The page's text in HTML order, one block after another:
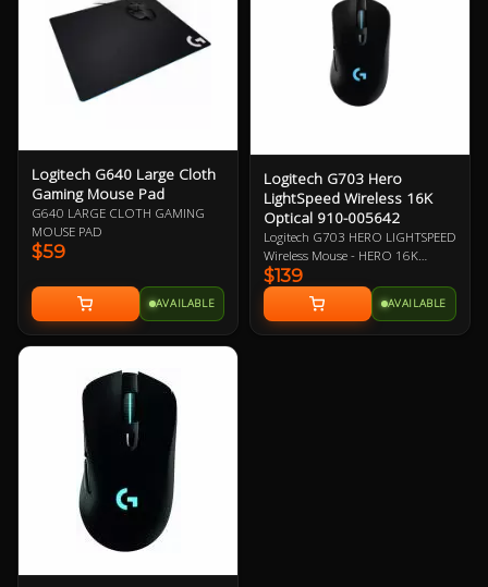
performance.
Logitech G640 Large Cloth
Gaming Mouse Pad
G640 LARGE CLOTH GAMING
MOUSE PAD
$59
AVAILABLE
Logitech G703 Hero
LightSpeed Wireless 16K
Optical 910-005642
Logitech G703 HERO LIGHTSPEED
Wireless Mouse - HERO 16K
Optical Sensor, LightSpeed Pro-
Grade Wireless Technology,
Powerplay Wireless Charging
Compatible, LightSync RGB
$139
AVAILABLE